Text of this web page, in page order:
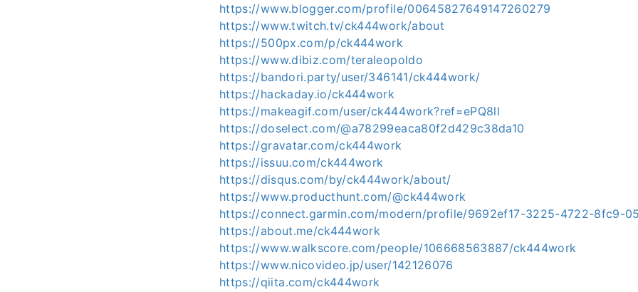
https://www.blogger.com/profile/00645827649147260279
https://www.twitch.tv/ck444work/about
https://500px.com/p/ck444work
https://www.dibiz.com/teraleopoldo
https://bandori.party/user/346141/ck444work/
https://hackaday.io/ck444work
https://makeagif.com/user/ck444work?ref=ePQ8ll
https://doselect.com/@a78299eaca80f2d429c38da10
https://gravatar.com/ck444work
https://issuu.com/ck444work
https://disqus.com/by/ck444work/about/
https://www.producthunt.com/@ck444work
https://connect.garmin.com/modern/profile/9692ef17-3225-4722-8fc9-
https://about.me/ck444work
https://www.walkscore.com/people/106668563887/ck444work
https://www.nicovideo.jp/user/142126076
https://qiita.com/ck444work